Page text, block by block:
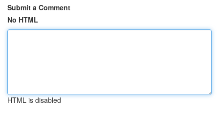
Submit a Comment
No HTML
HTML is disabled